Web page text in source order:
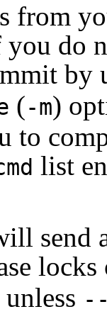
from
do
by
(-m)
to
list
send